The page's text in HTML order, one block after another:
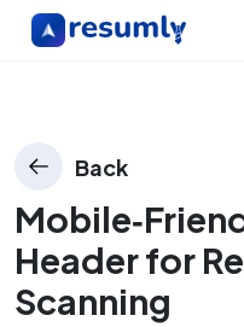
Back
Header for
Scanning